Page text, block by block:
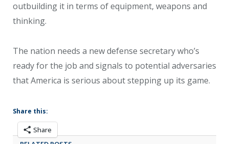
outbuilding it in terms of equipment, weapons and
thinking.
The nation needs a new defense secretary who’s
ready for the job and signals to potential adversaries
that America is serious about stepping up its game.
Share this:
Share